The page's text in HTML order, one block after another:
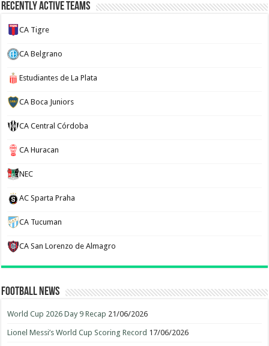
Recently Active Teams
CA Tigre
CA Belgrano
Estudiantes de La Plata
CA Boca Juniors
CA Central Córdoba
CA Huracan
NEC
AC Sparta Praha
CA Tucuman
CA San Lorenzo de Almagro
Football News
World Cup 2026 Day 9 Recap 21/06/2026
Lionel Messi’s World Cup Scoring Record 17/06/2026